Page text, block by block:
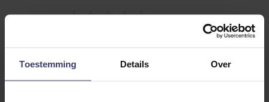
Toestemming Details Over
0